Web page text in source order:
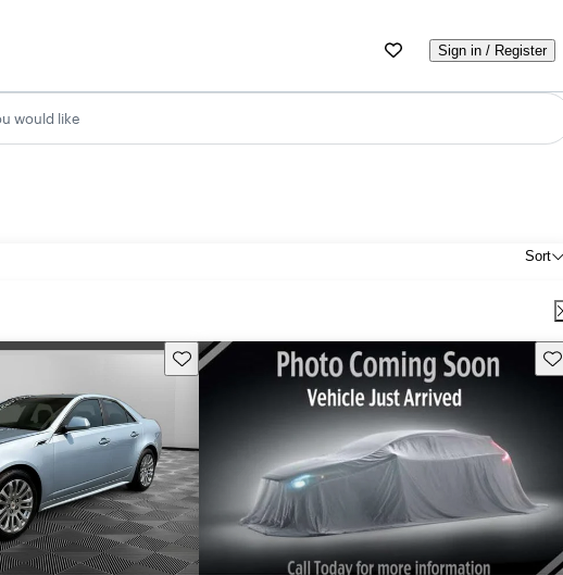
Sign in / Register
would like
Sort
Save this listing